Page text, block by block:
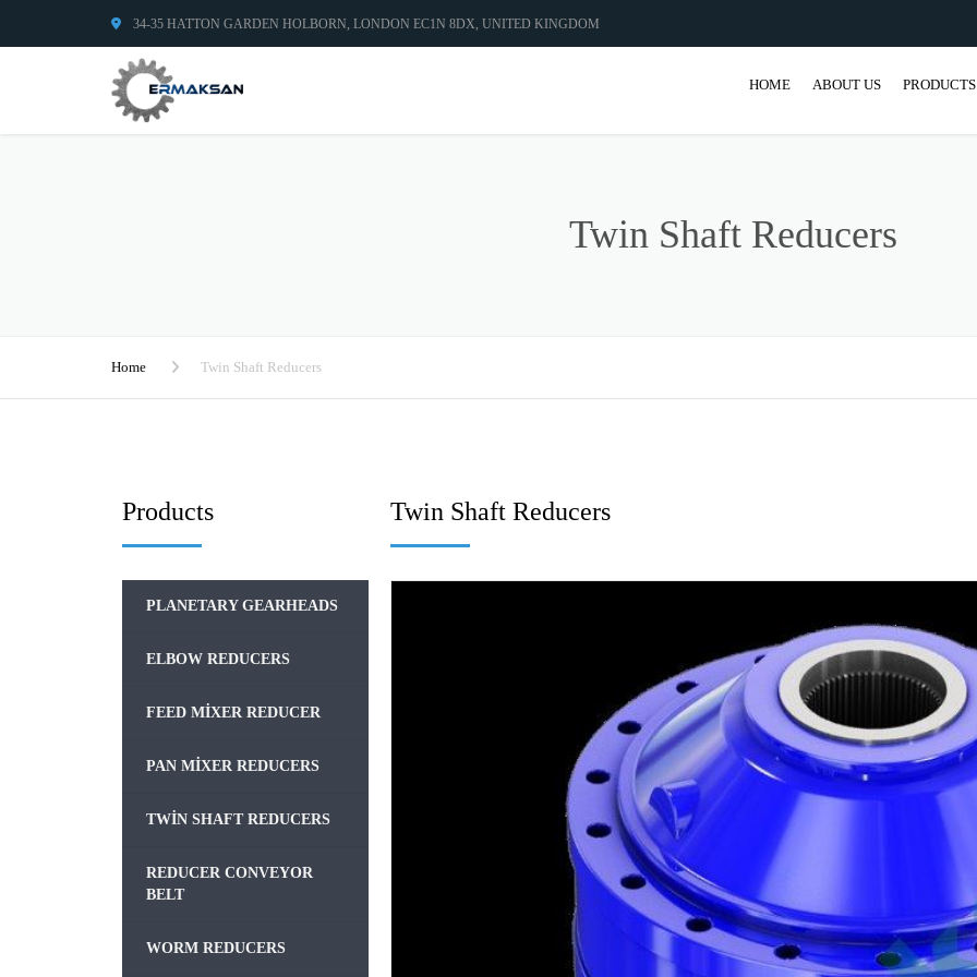
34-35 HATTON GARDEN HOLBORN, LONDON EC1N 8DX, UNITED KINGDOM
HOME ABOUT US PRODUCTS
Twin Shaft Reducers
Home Twin Shaft Reducers
Products
PLANETARY GEARHEADS
ELBOW REDUCERS
FEED MIXER REDUCER
PAN MIXER REDUCERS
TWIN SHAFT REDUCERS
REDUCER CONVEYOR
BELT
WORM REDUCERS
Twin Shaft Reducers